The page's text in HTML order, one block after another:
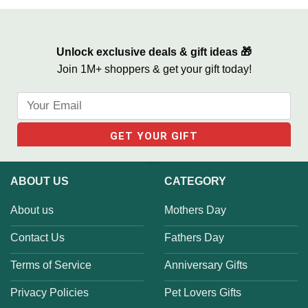
Unlock exclusive deals & gift ideas 🎁
Join 1M+ shoppers & get your gift today!
ABOUT US
About us
Contact Us
Terms of Service
Privacy Policies
CATEGORY
Mothers Day
Fathers Day
Anniversary Gifts
Pet Lovers Gifts